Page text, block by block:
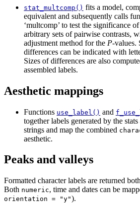
stat_multcomp() fits a model,
equivalent and subsequently calls
‘multcomp’ to test the significance
arbitrary sets of pairwise contrasts,
adjustment method for the P-values.
differences can be indicated with
Sizes of differences are also
assembled labels.
Aesthetic mappings
Functions use_label() and
together labels generated by the
strings and map the combined
aesthetic.
Peaks and valleys
Formatted character labels are returned
Both numeric, time and dates can be
orientation = "y").